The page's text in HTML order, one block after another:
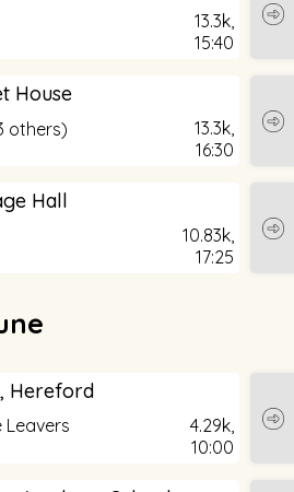
13.3k,
15:40
House
13.3k,
16:30
others)
Hall
10.83k,
17:25
Hereford
4.29k,
10:00
Leavers